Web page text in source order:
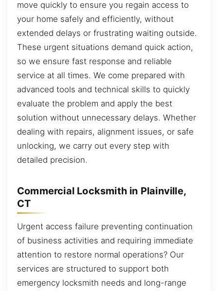
move quickly to ensure you regain access to
your home safely and efficiently, without
extended delays or frustrating waiting outside.
These urgent situations demand quick action,
so we ensure fast response and reliable
service at all times. We come prepared with
advanced tools and technical skills to quickly
evaluate the problem and apply the best
solution without unnecessary delays. Whether
dealing with repairs, alignment issues, or safe
unlocking, we carry out every step with
detailed precision.
Commercial Locksmith in Plainville,
CT
Urgent access failure preventing continuation
of business activities and requiring immediate
attention to restore normal operations? Our
services are structured to support both
emergency locksmith needs and long-range